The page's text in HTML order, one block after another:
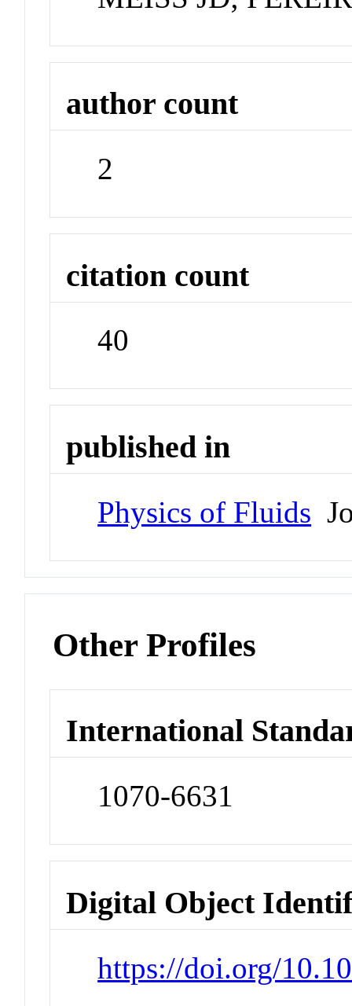
author count
2
citation count
40
published in
Physics of Fluids
Other Profiles
International
1070-6631
Digital Object
https://doi.org/